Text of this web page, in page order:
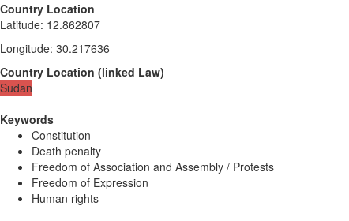
Country Location
Latitude: 12.862807
Longitude: 30.217636
Country Location (linked Law)
Sudan
Keywords
Constitution
Death penalty
Freedom of Association and Assembly / Protests
Freedom of Expression
Human rights